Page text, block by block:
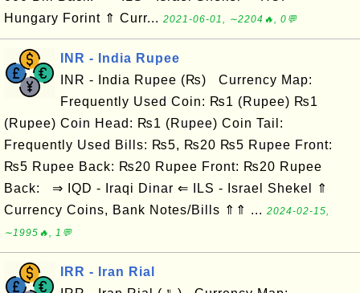
Hungary Forint ⇑ Curr... 2021-06-01, ∼2204🔥, 0💬
INR - India Rupee
INR - India Rupee (₨) Currency Map:
Frequently Used Coin: ₨1 (Rupee) ₨1
(Rupee) Coin Head: ₨1 (Rupee) Coin Tail:
Frequently Used Bills: ₨5, ₨20 ₨5 Rupee Front:
₨5 Rupee Back: ₨20 Rupee Front: ₨20 Rupee
Back: ⇒ IQD - Iraqi Dinar ⇐ ILS - Israel Shekel ⇑
Currency Coins, Bank Notes/Bills ⇑⇑ ... 2024-02-15,
∼1995🔥, 1💬
IRR - Iran Rial